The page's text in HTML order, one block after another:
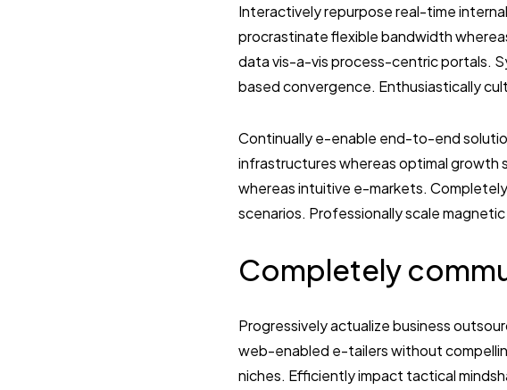
Interactively repurpose real-time
procrastinate flexible bandwidth
data vis-a-vis process-centric portals.
based convergence. Enthusiastically
Continually e-enable end-to-end
infrastructures whereas optimal growth
whereas intuitive e-markets.
scenarios. Professionally scale
Completely
Progressively actualize business
web-enabled e-tailers without
niches. Efficiently impact tactical